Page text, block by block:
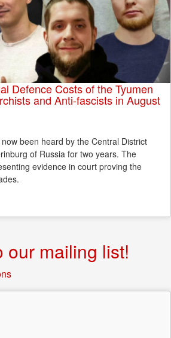
Defence Costs of the Tyumen
and Anti-fascists in August
been heard by the Central District
of Russia for two years. The
evidence in court proving the
our mailing list!